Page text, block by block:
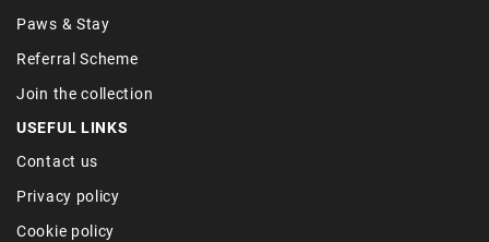
Paws & Stay
Referral Scheme
Join the collection
USEFUL LINKS
Contact us
Privacy policy
Cookie policy